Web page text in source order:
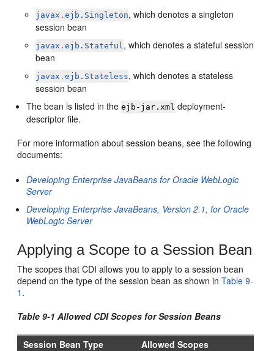
javax.ejb.Singleton, which denotes a singleton
session bean
javax.ejb.Stateful, which denotes a stateful session
bean
javax.ejb.Stateless, which denotes a stateless
session bean
The bean is listed in theejb-jar.xml deployment-
descriptor file.
For more information about session beans, see the following
documents:
Developing Enterprise JavaBeans for Oracle WebLogic
Server
Developing Enterprise JavaBeans, Version 2.1, for Oracle
WebLogic Server
Applying a Scope to a Session Bean
The scopes that CDI allows you to apply to a session bean
depend on the type of the session bean as shown inTable 9-
1 .
Table 9-1 Allowed CDI Scopes for Session Beans
Session Bean Type
Allowed Scopes